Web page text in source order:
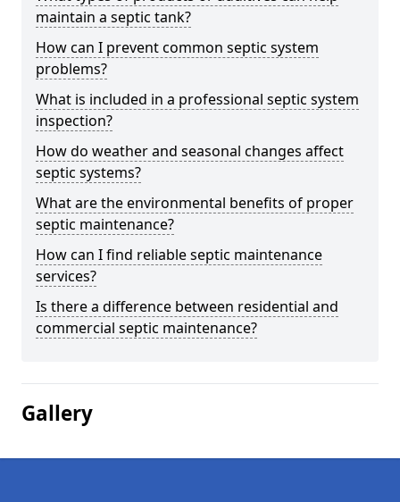
maintain a septic tank?
How can I prevent common septic system
problems?
What is included in a professional septic system
inspection?
How do weather and seasonal changes affect
septic systems?
What are the environmental benefits of proper
septic maintenance?
How can I find reliable septic maintenance
services?
Is there a difference between residential and
commercial septic maintenance?
Gallery